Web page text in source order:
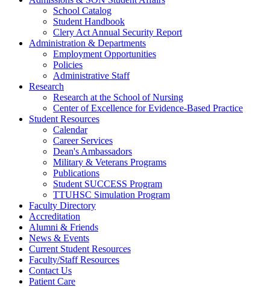
School Catalog
Student Handbook
Clery Act Annual Security Report
Administration & Departments
Employment Opportunities
Policies
Administrative Staff
Research
Research at the School of Nursing
Center of Excellence for Evidence-Based Practice
Student Resources
Calendar
Career Services
Dean's Ambassadors
Military & Veterans Programs
Publications
Student SUCCESS Program
TTUHSC Simulation Program
Faculty Directory
Accreditation
Alumni & Friends
News & Events
Current Student Resources
Faculty/Staff Resources
Contact Us
Patient Care